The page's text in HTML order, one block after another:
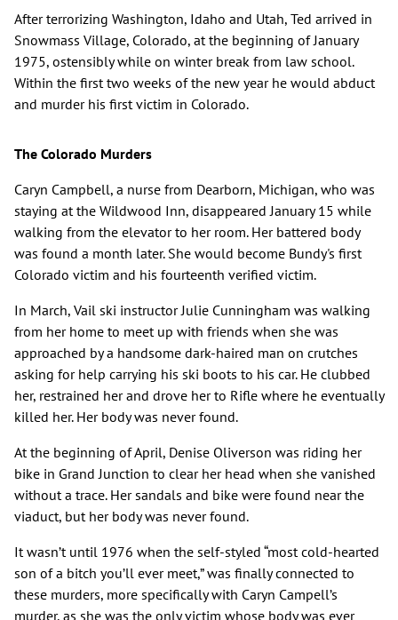
After terrorizing Washington, Idaho and Utah, Ted arrived in
Snowmass Village, Colorado, at the beginning of January
1975, ostensibly while on winter break from law school.
Within the first two weeks of the new year he would abduct
and murder his first victim in Colorado.
The Colorado Murders
Caryn Campbell, a nurse from Dearborn, Michigan, who was
staying at the Wildwood Inn, disappeared January 15 while
walking from the elevator to her room. Her battered body
was found a month later. She would become Bundy's first
Colorado victim and his fourteenth verified victim.
In March, Vail ski instructor Julie Cunningham was walking
from her home to meet up with friends when she was
approached by a handsome dark-haired man on crutches
asking for help carrying his ski boots to his car. He clubbed
her, restrained her and drove her to Rifle where he eventually
killed her. Her body was never found.
At the beginning of April, Denise Oliverson was riding her
bike in Grand Junction to clear her head when she vanished
without a trace. Her sandals and bike were found near the
viaduct, but her body was never found.
It wasn’t until 1976 when the self-styled “most cold-hearted
son of a bitch you’ll ever meet,” was finally connected to
these murders, more specifically with Caryn Campell’s
murder, as she was the only victim whose body was ever